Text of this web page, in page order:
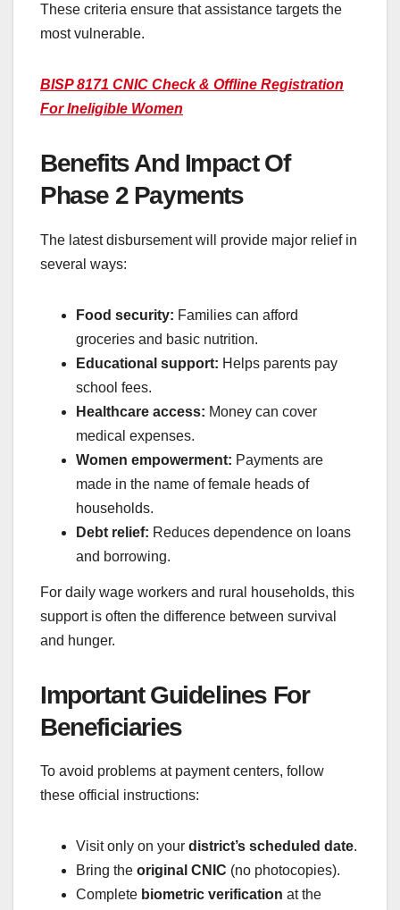
These criteria ensure that assistance targets the
most vulnerable.
BISP 8171 CNIC Check & Offline Registration
For Ineligible Women
Benefits And Impact Of
Phase 2 Payments
The latest disbursement will provide major relief in
several ways:
Food security: Families can afford
groceries and basic nutrition.
Educational support: Helps parents pay
school fees.
Healthcare access: Money can cover
medical expenses.
Women empowerment: Payments are
made in the name of female heads of
households.
Debt relief: Reduces dependence on loans
and borrowing.
For daily wage workers and rural households, this
support is often the difference between survival
and hunger.
Important Guidelines For
Beneficiaries
To avoid problems at payment centers, follow
these official instructions:
Visit only on your district’s scheduled date.
Bring the original CNIC (no photocopies).
Complete biometric verification at the